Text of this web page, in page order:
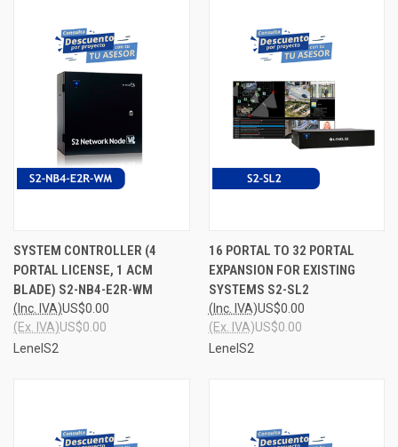
SYSTEM CONTROLLER (4
PORTAL LICENSE, 1 ACM
BLADE) S2-NB4-E2R-WM
US$0.00
(Inc. IVA)
US$0.00
(Ex. IVA)
LenelS2
16 PORTAL TO 32 PORTAL
EXPANSION FOR EXISTING
SYSTEMS S2-SL2
US$0.00
(Inc. IVA)
US$0.00
(Ex. IVA)
LenelS2